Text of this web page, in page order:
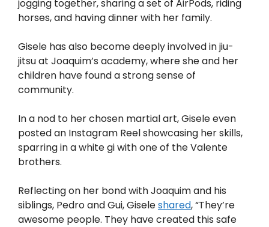
jogging together, sharing a set of AirPods, riding
horses, and having dinner with her family.
Gisele has also become deeply involved in jiu-
jitsu at Joaquim’s academy, where she and her
children have found a strong sense of
community.
In a nod to her chosen martial art, Gisele even
posted an Instagram Reel showcasing her skills,
sparring in a white gi with one of the Valente
brothers.
Reflecting on her bond with Joaquim and his
siblings, Pedro and Gui, Giseleshared, “They’re
awesome people. They have created this safe